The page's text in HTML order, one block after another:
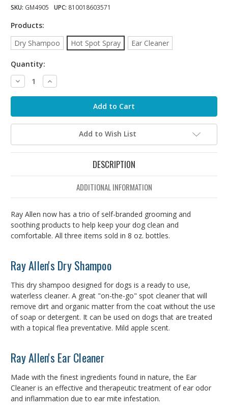
SKU: GM4905 UPC: 810018603571
Products:
Dry Shampoo
Hot Spot Spray Ear Cleaner
Quantity:
Decrease
Quantity:
Increase
Quantity:
Add to Wish List
DESCRIPTION
ADDITIONAL INFORMATION
Ray Allen now has a trio of self-branded grooming and
soothing products to help keep your dog clean and
comfortable. All three items sold in 8 oz. bottles.
Ray Allen's Dry Shampoo
This dry shampoo designed for dogs is a ready to use,
waterless cleaner. A great "on-the-go" spot cleaner that will
remove dirt and organic matter from the coat without the use
of soap or detergent. It can be used on dogs that are treated
with a topical flea preventative. Mild apple scent.
Ray Allen's Ear Cleaner
Made with the finest ingredients found in nature, the Ear
Cleaner is an effective and therapeutic treatment of ear odor
and inflammation due to ear mite infestation.